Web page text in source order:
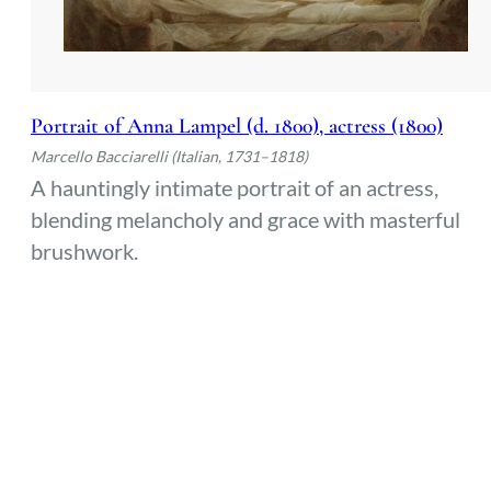
Portrait of Anna Lampel (d. 1800), actress (1800)
Marcello Bacciarelli (Italian, 1731–1818)
A hauntingly intimate portrait of an actress,
blending melancholy and grace with masterful
brushwork.